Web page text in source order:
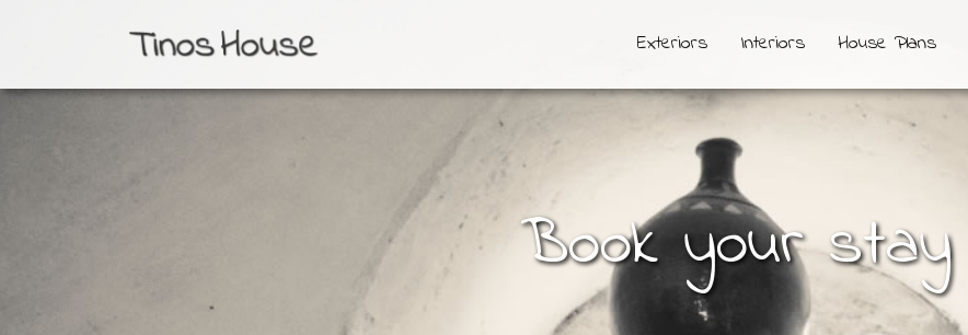
Exteriors Interiors House Plans
Book your stay